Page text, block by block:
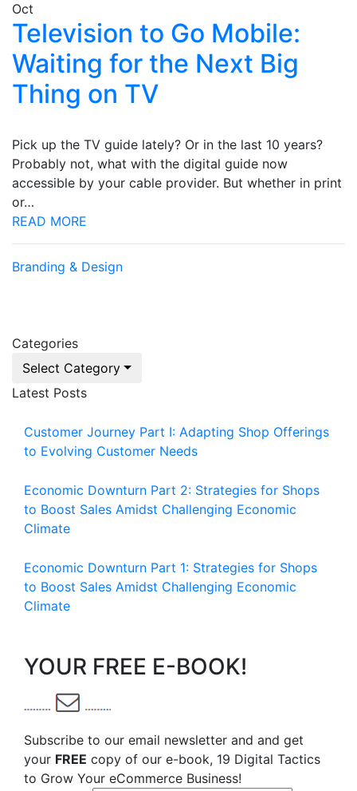
Oct
Television to Go Mobile:
Waiting for the Next Big
Thing on TV
Pick up the TV guide lately? Or in the last 10 years?
Probably not, what with the digital guide now
accessible by your cable provider. But whether in print
or…
READ MORE
Branding & Design
Categories
Select Category
Latest Posts
Customer Journey Part I: Adapting Shop Offerings
to Evolving Customer Needs
Economic Downturn Part 2: Strategies for Shops
to Boost Sales Amidst Challenging Economic
Climate
Economic Downturn Part 1: Strategies for Shops
to Boost Sales Amidst Challenging Economic
Climate
YOUR FREE E-BOOK!
Subscribe to our email newsletter and and get
your FREE copy of our e-book, 19 Digital Tactics
to Grow Your eCommerce Business!